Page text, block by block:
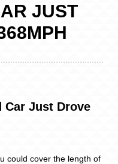
JUST
Car Just Drove
could cover the length of